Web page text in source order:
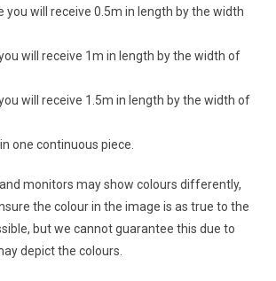
you will receive 0.5m in length by the width
will receive 1m in length by the width of
will receive 1.5m in length by the width of
one continuous piece.
monitors may show colours differently,
the colour in the image is as true to the
but we cannot guarantee this due to
depict the colours.